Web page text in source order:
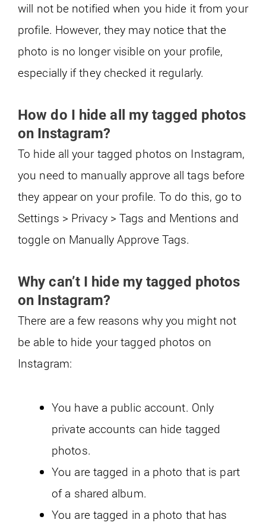
will not be notified when you hide it from your
profile. However, they may notice that the
photo is no longer visible on your profile,
especially if they checked it regularly.
How do I hide all my tagged photos
on Instagram?
To hide all your tagged photos on Instagram,
you need to manually approve all tags before
they appear on your profile. To do this, go to
Settings > Privacy > Tags and Mentions and
toggle on Manually Approve Tags.
Why can’t I hide my tagged photos
on Instagram?
There are a few reasons why you might not
be able to hide your tagged photos on
Instagram:
You have a public account. Only
private accounts can hide tagged
photos.
You are tagged in a photo that is part
of a shared album.
You are tagged in a photo that has